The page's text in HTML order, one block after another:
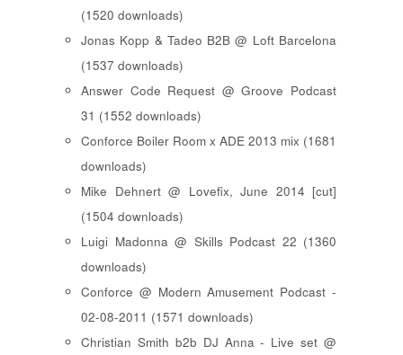
(1520 downloads)
Jonas Kopp & Tadeo B2B @ Loft Barcelona
(1537 downloads)
Answer Code Request @ Groove Podcast
31 (1552 downloads)
Conforce Boiler Room x ADE 2013 mix (1681
downloads)
Mike Dehnert @ Lovefix, June 2014 [cut]
(1504 downloads)
Luigi Madonna @ Skills Podcast 22 (1360
downloads)
Conforce @ Modern Amusement Podcast -
02-08-2011 (1571 downloads)
Christian Smith b2b DJ Anna - Live set @